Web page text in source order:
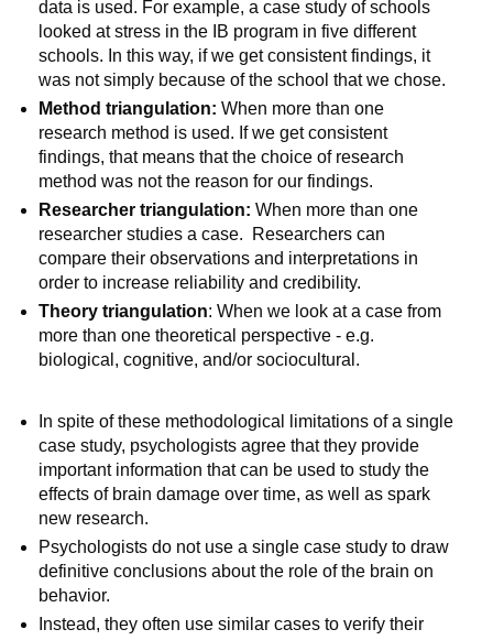
data is used. For example, a case study of schools
looked at stress in the IB program in five different
schools. In this way, if we get consistent findings, it
was not simply because of the school that we chose.
Method triangulation: When more than one
research method is used. If we get consistent
findings, that means that the choice of research
method was not the reason for our findings.
Researcher triangulation: When more than one
researcher studies a case. Researchers can
compare their observations and interpretations in
order to increase reliability and credibility.
Theory triangulation: When we look at a case from
more than one theoretical perspective - e.g.
biological, cognitive, and/or sociocultural.
In spite of these methodological limitations of a single
case study, psychologists agree that they provide
important information that can be used to study the
effects of brain damage over time, as well as spark
new research.
Psychologists do not use a single case study to draw
definitive conclusions about the role of the brain on
behavior.
Instead, they often use similar cases to verify their